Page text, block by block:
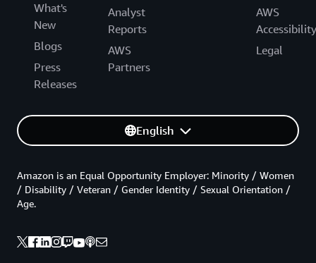
What's
New
Blogs
Press
Releases
Analyst
Reports
AWS
Partners
AWS
Accessibility
Legal
English
Amazon is an Equal Opportunity Employer: Minority / Women
/ Disability / Veteran / Gender Identity / Sexual Orientation /
Age.